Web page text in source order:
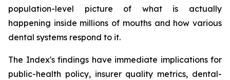
population-level picture of what is actually
happening inside millions of mouths and how various
dental systems respond to it.
The Index's findings have immediate implications for
public-health policy, insurer quality metrics, dental-